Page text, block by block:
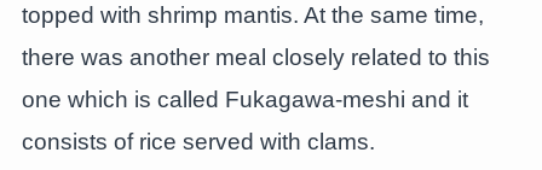
topped with shrimp mantis. At the same time,
there was another meal closely related to this
one which is called Fukagawa-meshi and it
consists of rice served with clams.